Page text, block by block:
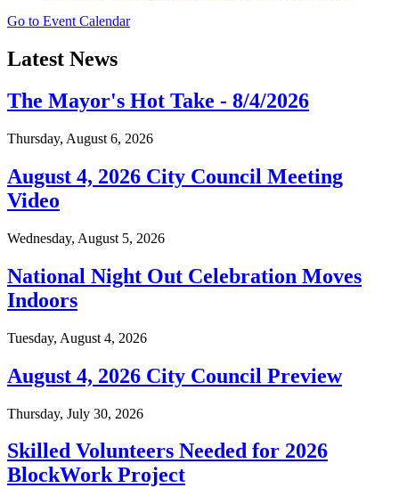
Go to Event Calendar
Latest News
The Mayor's Hot Take - 8/4/2026
Thursday, August 6, 2026
August 4, 2026 City Council Meeting
Video
Wednesday, August 5, 2026
National Night Out Celebration Moves
Indoors
Tuesday, August 4, 2026
August 4, 2026 City Council Preview
Thursday, July 30, 2026
Skilled Volunteers Needed for 2026
BlockWork Project